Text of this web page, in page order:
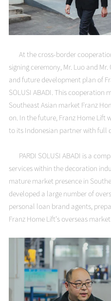
At the cross-border
signing ceremony, Mr. Luo and
and future development plan of
SOLUSI ABADI. This cooperation
Southeast Asian market Franz
on. In the future, Franz Home
to its Indonesian partner with full
PARDI SOLUSI ABADI is a
services within the decoration
mature market presence in
developed a large number of
personal loan brand agents,
Franz Home Lift's overseas